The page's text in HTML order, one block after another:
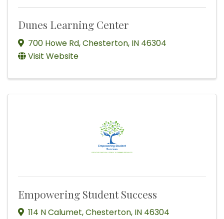
Dunes Learning Center
700 Howe Rd,Chesterton, IN 46304
Visit Website
Empowering Student Success
114 N Calumet,Chesterton, IN 46304